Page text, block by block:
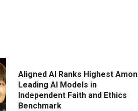
Aligned AI Ranks Highest
Leading AI Models in
Independent Faith and Ethics
Benchmark